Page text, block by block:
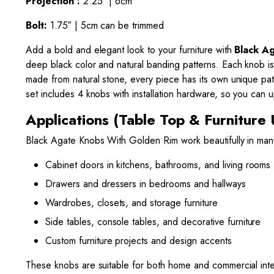
Bolt: 1.75″ | 5cm can be trimmed
Add a bold and elegant look to your furniture with Black
deep black color and natural banding patterns. Each knob
made from natural stone, every piece has its own unique
set includes 4 knobs with installation hardware, so you
Applications (Table Top & Furniture
Black Agate Knobs With Golden Rim work beautifully in
Cabinet doors in kitchens, bathrooms, and living rooms
Drawers and dressers in bedrooms and hallways
Wardrobes, closets, and storage furniture
Side tables, console tables, and decorative furniture
Custom furniture projects and design accents
These knobs are suitable for both home and commercial